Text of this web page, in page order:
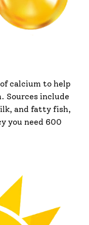
calcium to help
Sources include
and fatty fish,
you need 600